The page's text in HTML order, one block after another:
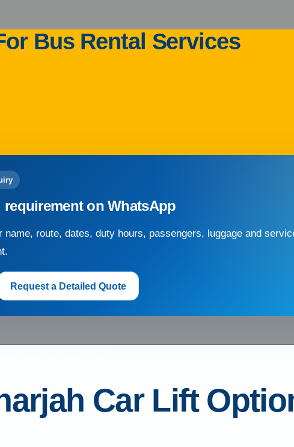
Bus Rental Services
on WhatsApp
name, route, dates, duty hours, passengers, luggage and
Request a Detailed Quote
Car Lift